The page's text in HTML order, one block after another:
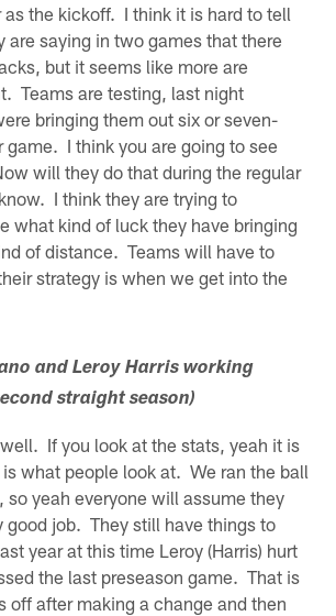
the kickoff. I think it is hard to tell
are saying in two games that there
but it seems like more are
Teams are testing, last night
bringing them out six or seven-
game. I think you are going to see
will they do that during the regular
I think they are trying to
what kind of luck they have bringing
of distance. Teams will have to
strategy is when we get into the
and Leroy Harris working
straight season)
If you look at the stats, yeah it is
what people look at. We ran the ball
so yeah everyone will assume they
good job. They still have things to
year at this time Leroy (Harris) hurt
the last preseason game. That is
off after making a change and then